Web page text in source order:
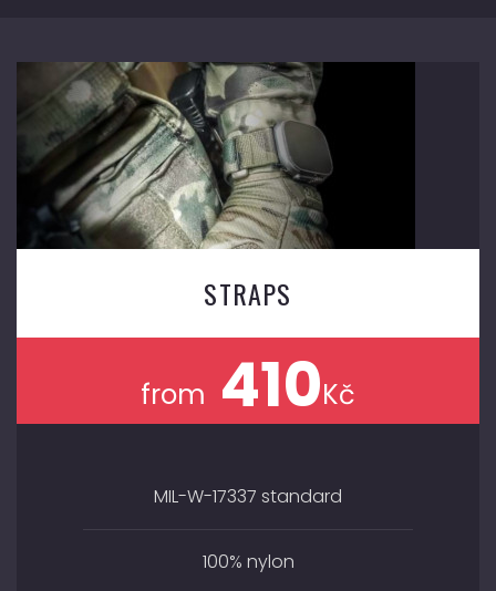
STRAPS
from 410Kč
MIL-W-17337 standard
100% nylon